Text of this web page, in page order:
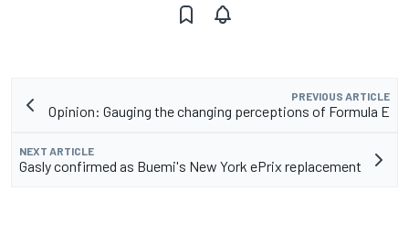
PREVIOUS ARTICLE
Opinion: Gauging the changing perceptions of Formula E
NEXT ARTICLE
Gasly confirmed as Buemi's New York ePrix replacement